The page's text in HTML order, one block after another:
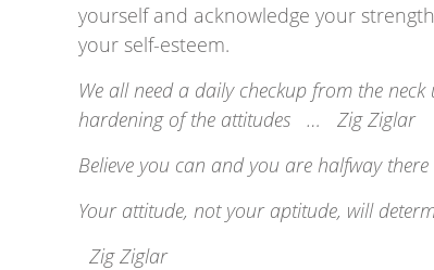
yourself and acknowledge your
your self-esteem.
We all need a daily checkup from the
hardening of the attitudes … Zig Ziglar
Believe you can and you are halfway
Your attitude, not your aptitude, will
Zig Ziglar